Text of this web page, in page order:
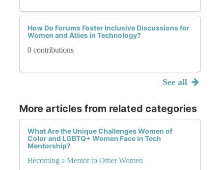
How Do Forums Foster Inclusive Discussions for
Women and Allies in Technology?
0 contributions
See all
More articles from related categories
What Are the Unique Challenges Women of
Color and LGBTQ+ Women Face in Tech
Mentorship?
Becoming a Mentor to Other Women